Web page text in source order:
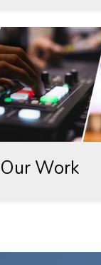
Our Work